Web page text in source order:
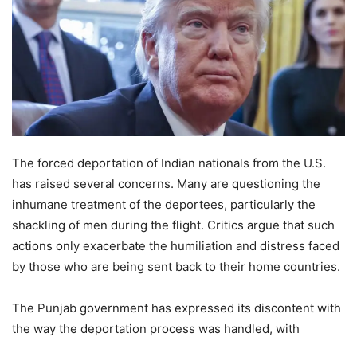
The forced deportation of Indian nationals from the U.S.
has raised several concerns. Many are questioning the
inhumane treatment of the deportees, particularly the
shackling of men during the flight. Critics argue that such
actions only exacerbate the humiliation and distress faced
by those who are being sent back to their home countries.
The Punjab government has expressed its discontent with
the way the deportation process was handled, with